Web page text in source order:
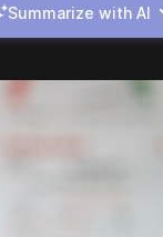
Summarize with AI